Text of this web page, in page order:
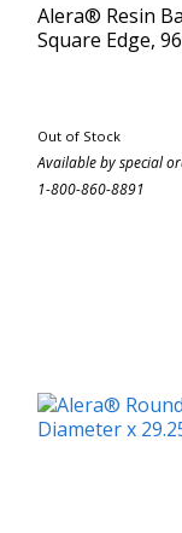
Alera® Resin
Square Edge,
Out of Stock
Available by special
1-800-860-8891